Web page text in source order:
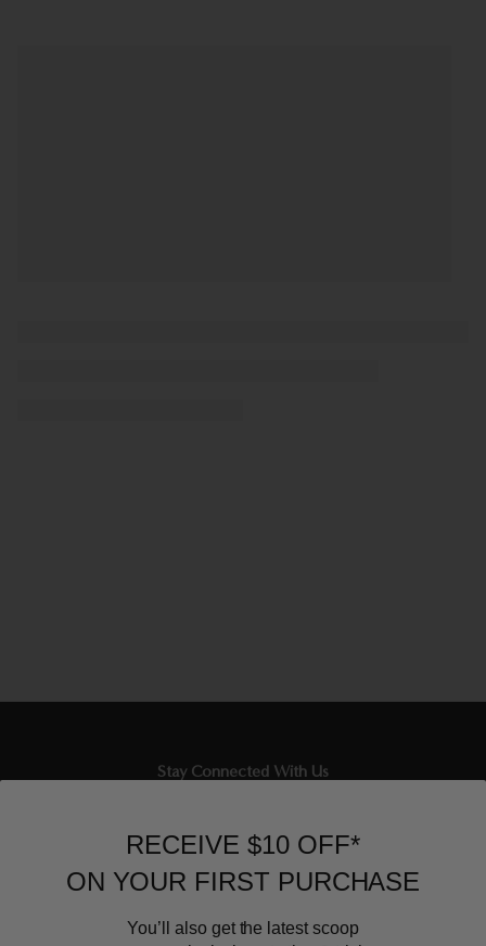
Stay Connected With Us
Sign up to our email list and receive $10 off your next purchase,
and the latest scoop.
RECEIVE $10 OFF*
ON YOUR FIRST PURCHASE
You’ll also get the latest scoop